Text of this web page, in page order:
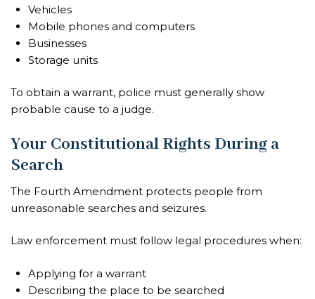
Vehicles
Mobile phones and computers
Businesses
Storage units
To obtain a warrant, police must generally show
probable cause to a judge.
Your Constitutional Rights During a
Search
The Fourth Amendment protects people from
unreasonable searches and seizures.
Law enforcement must follow legal procedures when:
Applying for a warrant
Describing the place to be searched